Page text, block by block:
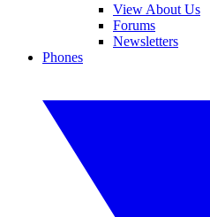
View About Us
Forums
Newsletters
Phones